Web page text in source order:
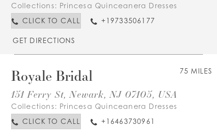
Collections: Princesa Quinceanera Dresses
CLICK TO CALL
+19733506177
GET DIRECTIONS
75 MILES
Royale Bridal
151 Ferry St, Newark, NJ 07105, USA
Collections: Princesa Quinceanera Dresses
CLICK TO CALL
+16463730961